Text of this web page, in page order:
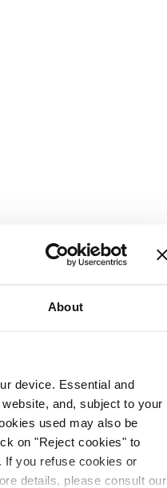
About
device. Essential and
and, subject to your
used may also be
on "Reject cookies" to
If you refuse cookies or
details, please consult our